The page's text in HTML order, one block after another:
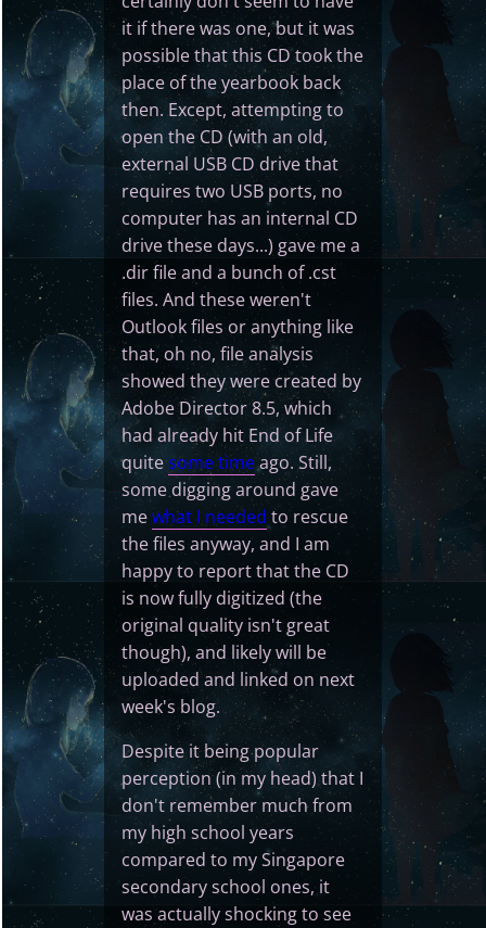
it if there was one, but it was
possible that this CD took the
place of the yearbook back
then. Except, attempting to
open the CD (with an old,
external USB CD drive that
requires two USB ports, no
computer has an internal CD
drive these days...) gave me a
.dir file and a bunch of .cst
files. And these weren't
Outlook files or anything like
that, oh no, file analysis
showed they were created by
Adobe Director 8.5, which
had already hit End of Life
quitesome timeago. Still,
some digging around gave
mewhat I needed to rescue
the files anyway, and I am
happy to report that the CD
is now fully digitized (the
original quality isn't great
though), and likely will be
uploaded and linked on next
week's blog.
Despite it being popular
perception (in my head) that I
don't remember much from
my high school years
compared to my Singapore
secondary school ones, it
was actually shocking to see